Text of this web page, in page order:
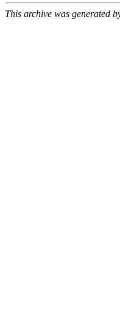
This archive was generated